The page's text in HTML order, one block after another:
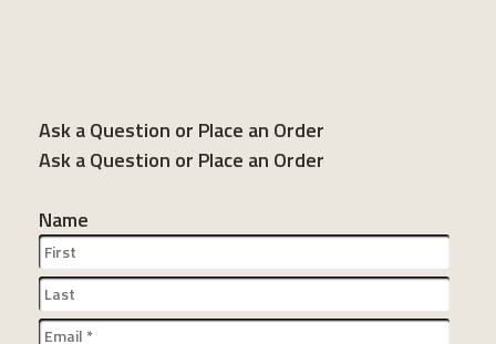
Ask a Question or Place an Order
Ask a Question or Place an Order
Name